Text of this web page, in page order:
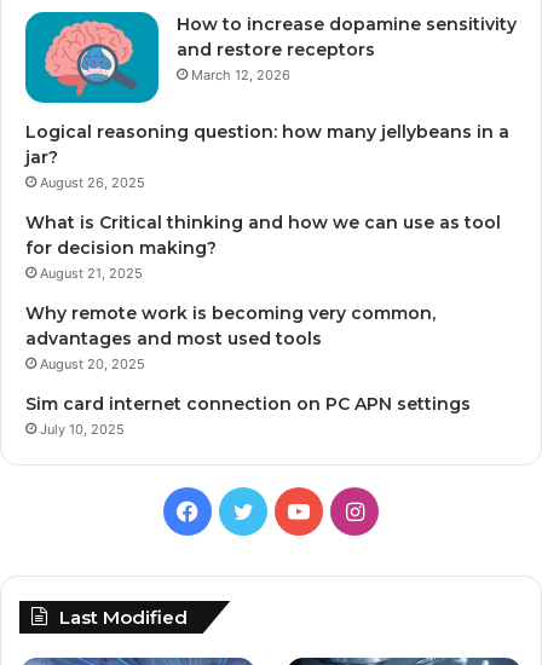
How to increase dopamine sensitivity
and restore receptors
March 12, 2026
Logical reasoning question: how many jellybeans in a
jar?
August 26, 2025
What is Critical thinking and how we can use as tool
for decision making?
August 21, 2025
Why remote work is becoming very common,
advantages and most used tools
August 20, 2025
Sim card internet connection on PC APN settings
July 10, 2025
Facebook
TwitterYouTubeInstagram
Last Modified